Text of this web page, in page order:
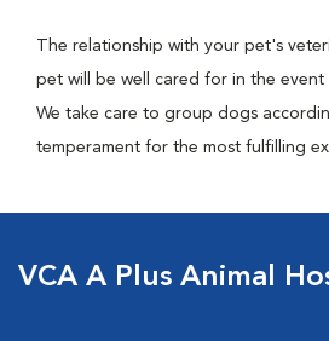
The relationship with your pet's
pet will be well cared for in the event
We take care to group dogs
temperament for the most fulfilling
VCA A Plus Animal